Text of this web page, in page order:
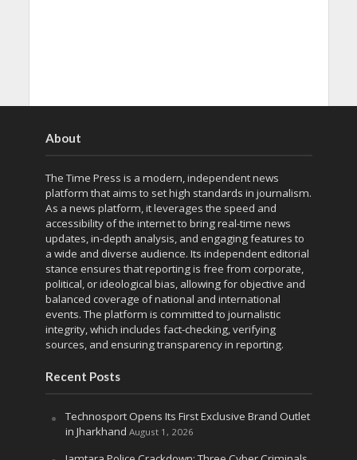
About
The Time Press is a modern, independent news
platform that aims to set high standards in journalism.
As a news platform, it leverages the speed and
accessibility of the internet to bring real-time news
updates, in-depth analysis, and engaging features to
a wide and diverse audience. Its independent editorial
stance ensures that reporting is free from corporate,
political, or ideological bias, allowing for objective and
balanced coverage of national and international
events. The platform is committed to journalistic
integrity, which includes fact-checking, verifying
sources, and ensuring transparency in reporting.
Recent Posts
Technosport Opens Its First Exclusive Brand Outlet
in Jharkhand August 1, 2026